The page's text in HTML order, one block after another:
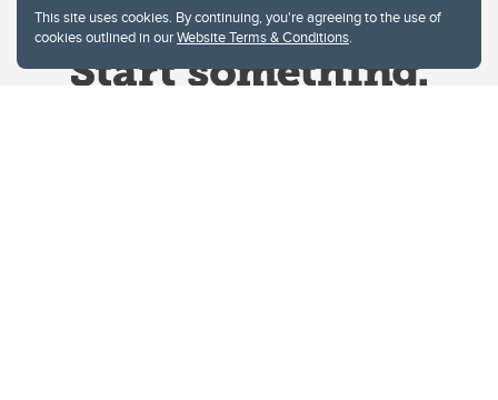
This site uses cookies. By continuing, you're agreeing to the use of
cookies outlined in ourWebsite Terms & Conditions.